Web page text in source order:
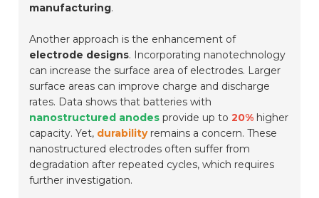
manufacturing.
Another approach is the enhancement of
electrode designs. Incorporating nanotechnology
can increase the surface area of electrodes. Larger
surface areas can improve charge and discharge
rates. Data shows that batteries with
nanostructured anodes provide up to20% higher
capacity. Yet, durabilityremains a concern. These
nanostructured electrodes often suffer from
degradation after repeated cycles, which requires
further investigation.